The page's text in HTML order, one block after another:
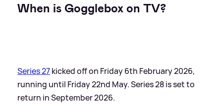
When is Gogglebox on TV?
Series 27kicked off on Friday 6th February 2026,
running until Friday 22nd May. Series 28 is set to
return in September 2026.